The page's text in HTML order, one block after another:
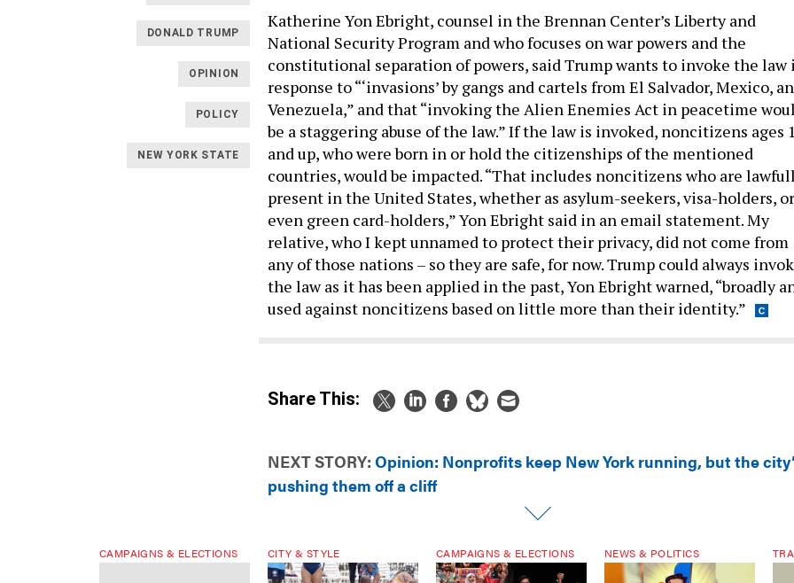
DONALD TRUMP
OPINION
POLICY
NEW YORK STATE
Katherine Yon Ebright, counsel in the Brennan Center’s Liberty and
National Security Program and who focuses on war powers and the
constitutional separation of powers, said Trump wants to invoke the law
response to “‘invasions’ by gangs and cartels from El Salvador, Mexico,
Venezuela,” and that “invoking the Alien Enemies Act in peacetime
be a staggering abuse of the law.” If the law is invoked, noncitizens ages
and up, who were born in or hold the citizenships of the mentioned
countries, would be impacted. “That includes noncitizens who are
present in the United States, whether as asylum-seekers, visa-holders, or
even green card-holders,” Yon Ebright said in an email statement. My
relative, who I kept unnamed to protect their privacy, did not come from
any of those nations – so they are safe, for now. Trump could always
the law as it has been applied in the past, Yon Ebright warned, “broadly
used against noncitizens based on little more than their identity.”
Share This:
NEXT STORY: Opinion: Nonprofits keep New York running, but the
pushing them off a cliff
CAMPAIGNS & ELECTIONS CITY & STYLE CAMPAIGNS & ELECTIONS NEWS & POLITICS